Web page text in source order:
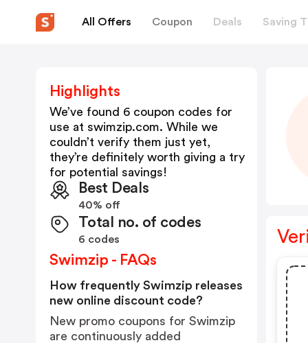
All Offers Coupon Deals Saving
Highlights
We’ve found 6 coupon codes for
use at swimzip.com. While we
couldn’t verify them just yet,
they’re definitely worth giving a try
for potential savings!
Best Deals
40% off
Total no. of codes
6 codes
Swimzip - FAQs
How frequently Swimzip releases
new online discount code?
New promo coupons for Swimzip
are continuously added